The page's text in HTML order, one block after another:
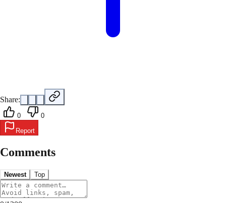
Share:
0
0
Report
Comments
Newest Top